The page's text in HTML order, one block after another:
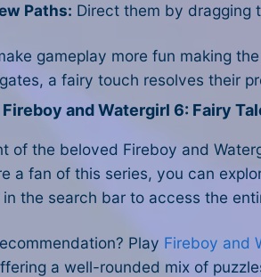
Paths: Direct them by dragging
gameplay more fun making
a fairy touch resolves their
and Watergirl 6: Fairy
of the beloved Fireboy and
a fan of this series, you can
the search bar to access the
Play Fireboy and
a well-rounded mix of